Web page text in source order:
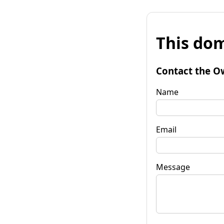
This
Contact the
Name
Email
Message